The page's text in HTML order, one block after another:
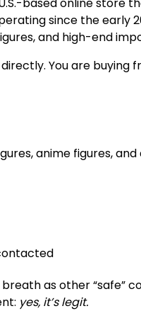
since the early
and high-end
You are
anime figures,
as other “safe”
yes, it’s legit.